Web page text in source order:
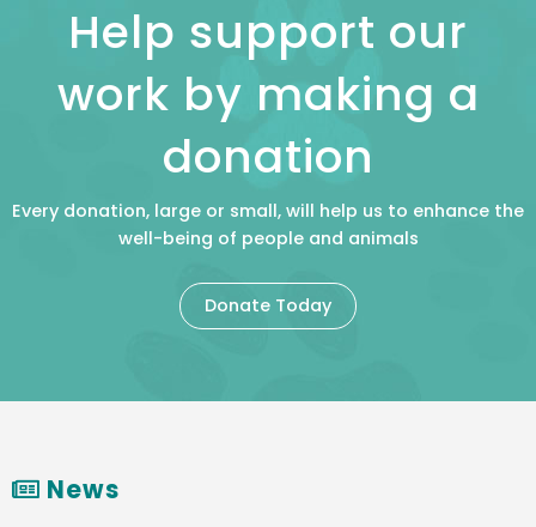
Help support our
work by making a
donation
Every donation, large or small, will help us to enhance the
well-being of people and animals
Donate Today
News